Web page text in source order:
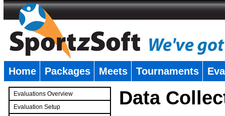
Home Packages Meets Tournaments
Evaluations Overview
Evaluation Setup
Data